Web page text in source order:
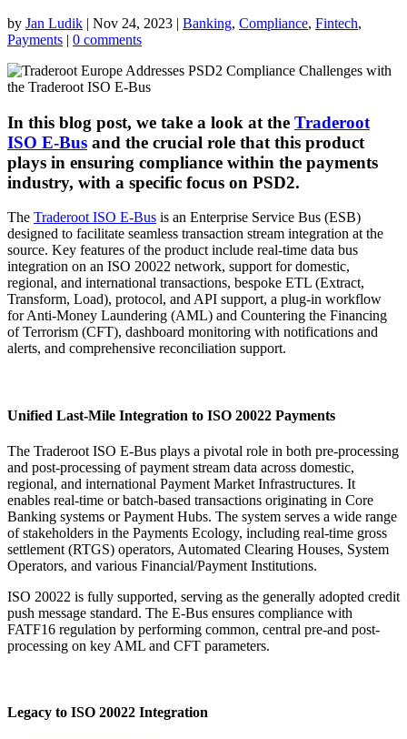
by Jan Ludik | Nov 24, 2023 | Banking, Compliance, Fintech,
Payments | 0 comments
In this blog post, we take a look at the Traderoot
ISO E-Bus and the crucial role that this product
plays in ensuring compliance within the payments
industry, with a specific focus on PSD2.
The Traderoot ISO E-Bus is an Enterprise Service Bus (ESB)
designed to facilitate seamless transaction stream integration at the
source. Key features of the product include real-time data bus
integration on an ISO 20022 network, support for domestic,
regional, and international transactions, bespoke ETL (Extract,
Transform, Load), protocol, and API support, a plug-in workflow
for Anti-Money Laundering (AML) and Countering the Financing
of Terrorism (CFT), dashboard monitoring with notifications and
alerts, and comprehensive reconciliation support.
Unified Last-Mile Integration to ISO 20022 Payments
The Traderoot ISO E-Bus plays a pivotal role in both pre-processing
and post-processing of payment stream data across domestic,
regional, and international Payment Market Infrastructures. It
enables real-time or batch-based transactions originating in Core
Banking systems or Payment Hubs. The system serves a wide range
of stakeholders in the Payments Ecology, including real-time gross
settlement (RTGS) operators, Automated Clearing Houses, System
Operators, and various Financial/Payment Institutions.
ISO 20022 is fully supported, serving as the generally adopted credit
push message standard. The E-Bus ensures compliance with
FATF16 regulation by performing common, central pre-and post-
processing on key AML and CFT parameters.
Legacy to ISO 20022 Integration